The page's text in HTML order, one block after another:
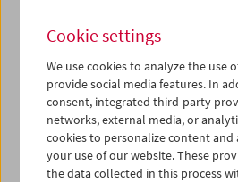
What Is Film:
Programs 17-30
Cookie settings
We use cookies to analyze the use
provide social media features. In
consent, integrated third-party
networks, external media, or
cookies to personalize content
your use of our website. These
the data collected in this process